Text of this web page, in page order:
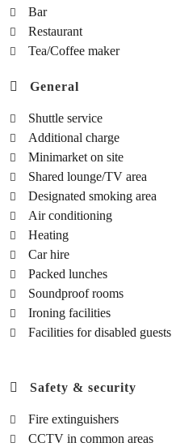
Bar
Restaurant
Tea/Coffee maker
General
Shuttle service
Additional charge
Minimarket on site
Shared lounge/TV area
Designated smoking area
Air conditioning
Heating
Car hire
Packed lunches
Soundproof rooms
Ironing facilities
Facilities for disabled guests
Safety & security
Fire extinguishers
CCTV in common areas